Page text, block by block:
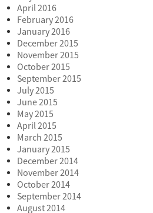
April 2016
February 2016
January 2016
December 2015
November 2015
October 2015
September 2015
July 2015
June 2015
May 2015
April 2015
March 2015
January 2015
December 2014
November 2014
October 2014
September 2014
August 2014